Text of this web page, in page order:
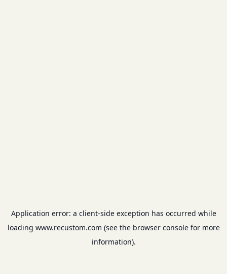
Application error: a client-side exception has occurred while
loading www.recustom.com (see the browser consolefor more
information).